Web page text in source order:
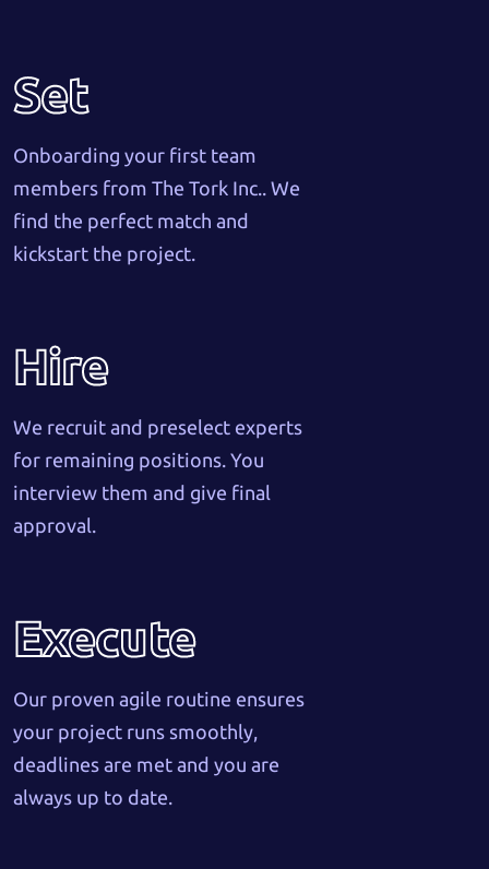
Set
Onboarding your first team
members from The Tork Inc.. We
find the perfect match and
kickstart the project.
Hire
We recruit and preselect experts
for remaining positions. You
interview them and give final
approval.
Execute
Our proven agile routine ensures
your project runs smoothly,
deadlines are met and you are
always up to date.